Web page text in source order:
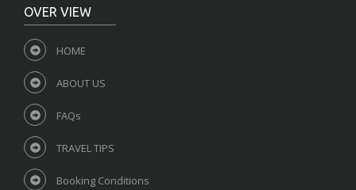
OVER VIEW
HOME
ABOUT US
FAQs
TRAVEL TIPS
Booking Conditions